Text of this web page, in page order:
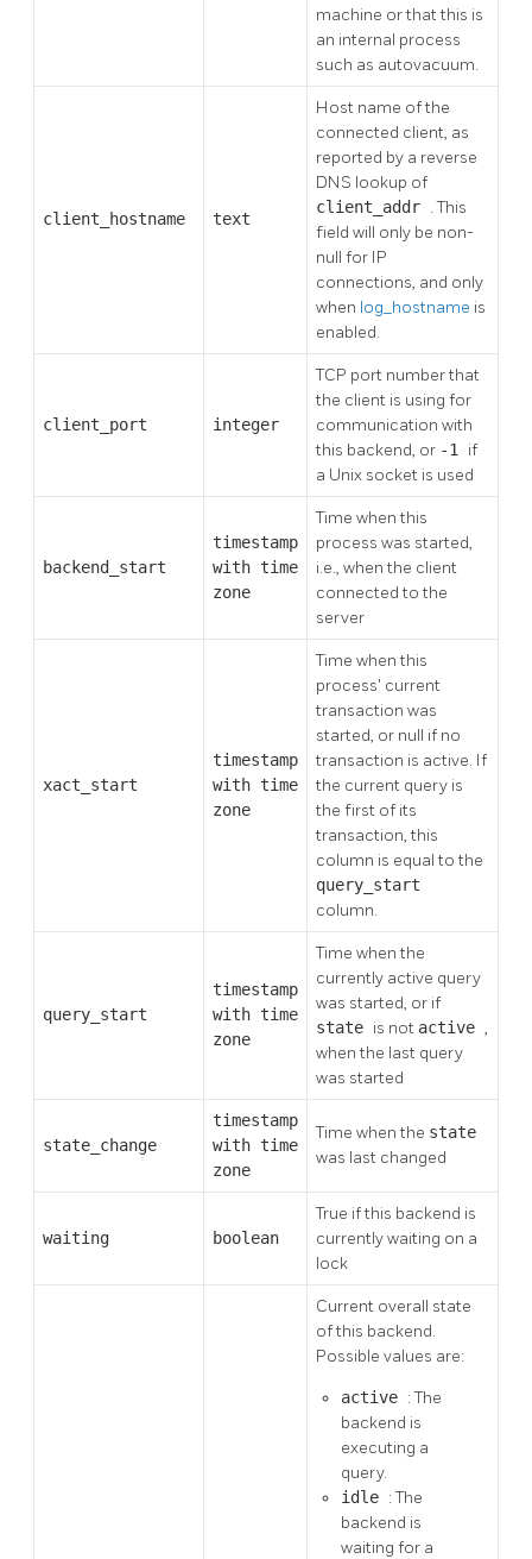
machine or that this is
an internal process
such as autovacuum.
client_hostname text
Host name of the
connected client, as
reported by a reverse
DNS lookup of
client_addr . This
field will only be non-
null for IP
connections, and only
when log_hostname is
enabled.
client_port integer
TCP port number that
the client is using for
communication with
this backend, or -1 if
a Unix socket is used
backend_start
timestamp
with time
zone
Time when this
process was started,
i.e., when the client
connected to the
server
xact_start
timestamp
with time
zone
Time when this
process' current
transaction was
started, or null if no
transaction is active. If
the current query is
the first of its
transaction, this
column is equal to the
query_start
column.
query_start
timestamp
with time
zone
Time when the
currently active query
was started, or if
state is not active ,
when the last query
was started
state_change
timestamp
with time
zone
Time when the state
was last changed
waiting boolean
True if this backend is
currently waiting on a
lock
Current overall state
of this backend.
Possible values are:
active : The
backend is
executing a
query.
idle : The
backend is
waiting for a